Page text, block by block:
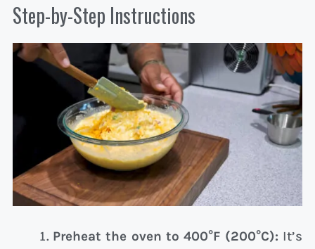
Step-by-Step Instructions
Preheat the oven to 400°F (200°C): It’s